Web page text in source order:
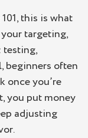
this is what
targeting,
testing,
beginners often
once you’re
you put money
adjusting